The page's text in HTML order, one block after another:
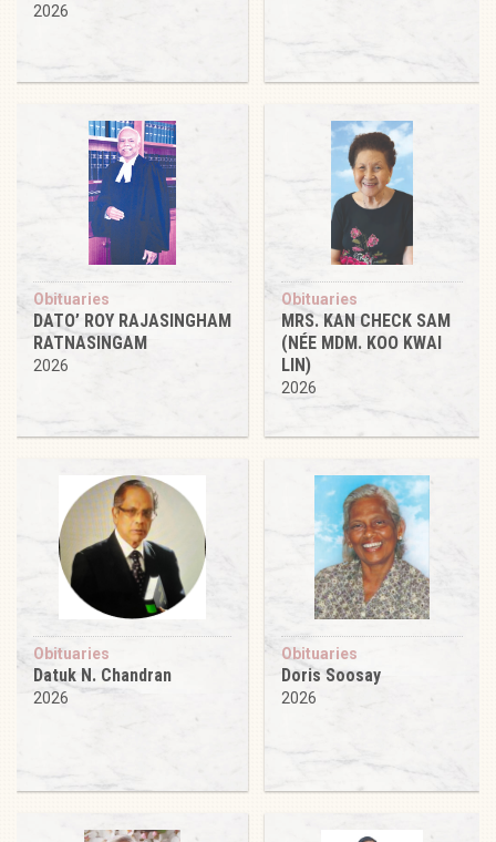
2026
Obituaries
DATO’ ROY RAJASINGHAM
RATNASINGAM
2026
Obituaries
MRS. KAN CHECK SAM
(NÉE MDM. KOO KWAI
LIN)
2026
Obituaries
Datuk N. Chandran
2026
Obituaries
Doris Soosay
2026